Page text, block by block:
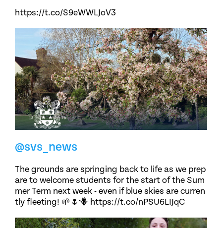
https://t.co/S9eWWLJoV3
@svs_news
The grounds are springing back to life as we prep
are to welcome students for the start of the Sum
mer Term next week - even if blue skies are curren
tly fleeting! 🌱🌷🪻 https://t.co/nPSU6LIJqC